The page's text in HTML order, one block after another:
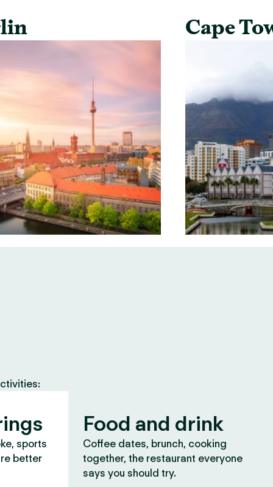
Cape
sports
better
Food and drink
Coffee dates, brunch, cooking
together, the restaurant everyone
says you should try.